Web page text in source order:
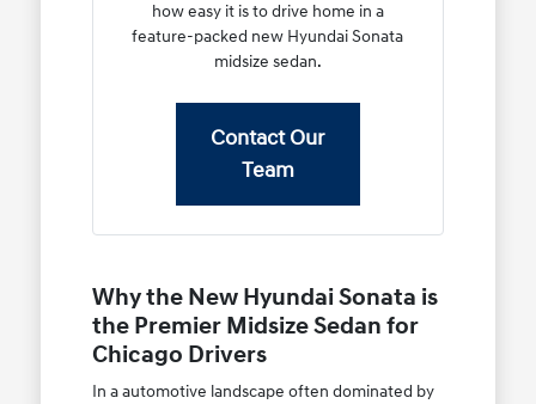
how easy it is to drive home in a
feature-packed new Hyundai Sonata
midsize sedan.
Contact Our
Team
Why the New Hyundai Sonata is
the Premier Midsize Sedan for
Chicago Drivers
In a automotive landscape often dominated by